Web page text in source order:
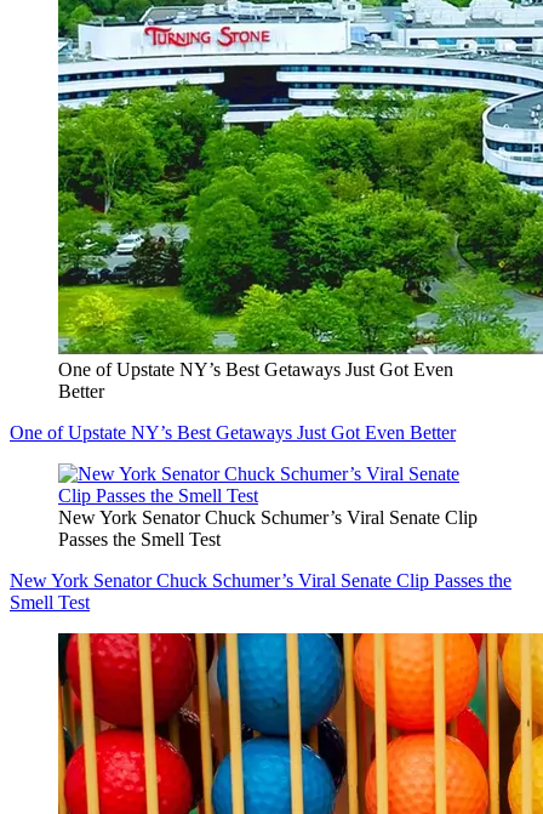
One of Upstate NY’s Best Getaways Just Got Even
Better
One of Upstate NY’s Best Getaways Just Got Even Better
New York Senator Chuck Schumer’s Viral Senate Clip
Passes the Smell Test
New York Senator Chuck Schumer’s Viral Senate Clip Passes the
Smell Test